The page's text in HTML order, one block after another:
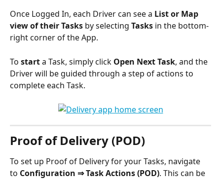
Once Logged In, each Driver can see a List or Map
view of their Tasks by selecting Tasks in the bottom-
right corner of the App.
To start a Task, simply click Open Next Task, and the
Driver will be guided through a step of actions to
complete each Task.
Proof of Delivery (POD)
To set up Proof of Delivery for your Tasks, navigate
to Configuration ⇒ Task Actions (POD). This can be